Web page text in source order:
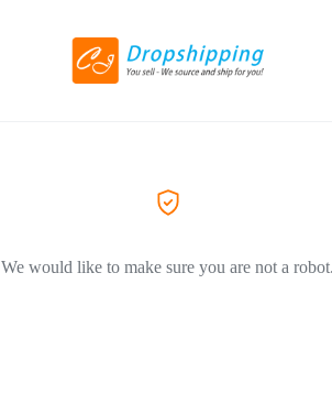
We would like to make sure you are not a